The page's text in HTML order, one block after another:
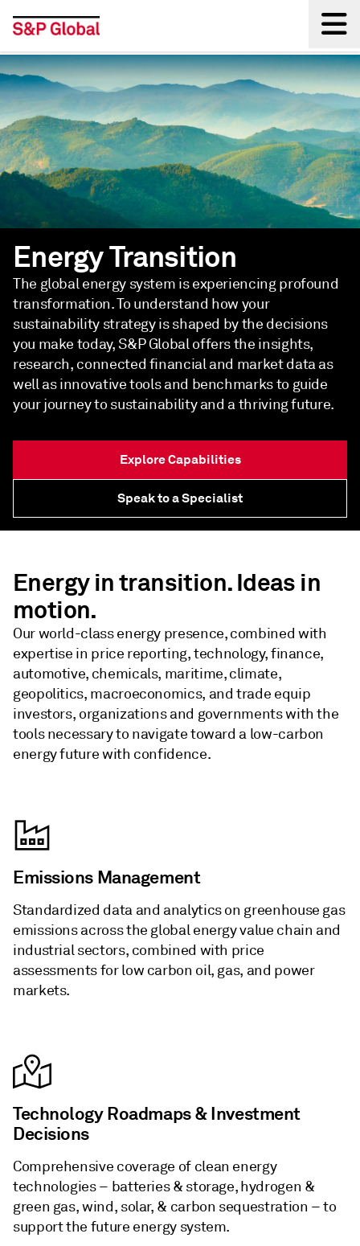
Back
Energy Transition
The global energy system is experiencing profound
transformation. To understand how your
sustainability strategy is shaped by the decisions
you make today, S&P Global offers the insights,
research, connected financial and market data as
well as innovative tools and benchmarks to guide
your journey to sustainability and a thriving future.
Explore Capabilities
Speak to a Specialist
Energy in transition. Ideas in
motion.
Our world-class energy presence, combined with
expertise in price reporting, technology, finance,
automotive, chemicals, maritime, climate,
geopolitics, macroeconomics, and trade equip
investors, organizations and governments with the
tools necessary to navigate toward a low-carbon
energy future with confidence.
Emissions Management
Standardized data and analytics on greenhouse gas
emissions across the global energy value chain and
industrial sectors, combined with price
assessments for low carbon oil, gas, and power
markets.
Technology Roadmaps & Investment
Decisions
Comprehensive coverage of clean energy
technologies – batteries & storage, hydrogen &
green gas, wind, solar, & carbon sequestration – to
support the future energy system.